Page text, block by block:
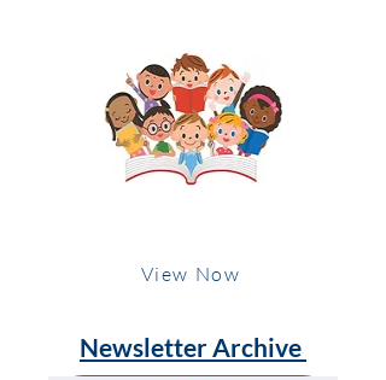
View Now
Newsletter Archive